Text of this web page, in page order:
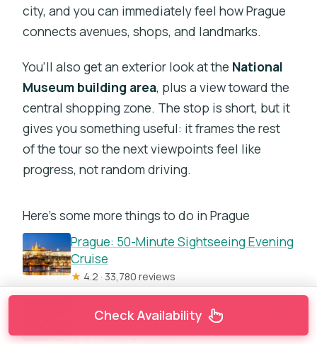
city, and you can immediately feel how Prague
connects avenues, shops, and landmarks.
You’ll also get an exterior look at the National
Museum building area, plus a view toward the
central shopping zone. The stop is short, but it
gives you something useful: it frames the rest
of the tour so the next viewpoints feel like
progress, not random driving.
Here's some more things to do in Prague
Prague: 50-Minute Sightseeing Evening
Cruise
★ 4.2 · 33,780 reviews
Prague: Medieval Dinner with Unlimited
Drinks
Check Availability